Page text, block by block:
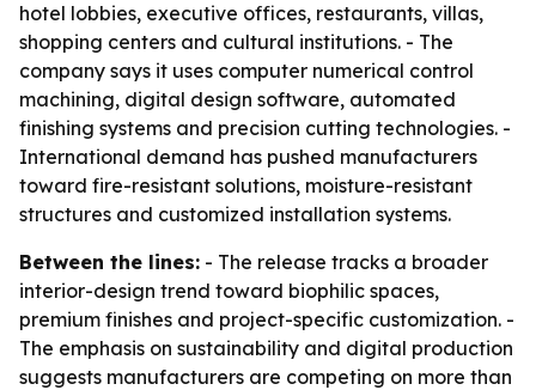
hotel lobbies, executive offices, restaurants, villas,
shopping centers and cultural institutions. - The
company says it uses computer numerical control
machining, digital design software, automated
finishing systems and precision cutting technologies. -
International demand has pushed manufacturers
toward fire-resistant solutions, moisture-resistant
structures and customized installation systems.
Between the lines: - The release tracks a broader
interior-design trend toward biophilic spaces,
premium finishes and project-specific customization. -
The emphasis on sustainability and digital production
suggests manufacturers are competing on more than